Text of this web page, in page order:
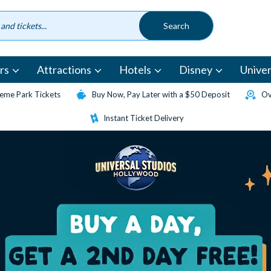
Attractions Hotels Disney
Park Tickets Buy Now, Pay Later with a $50 Deposit
Instant Ticket Delivery